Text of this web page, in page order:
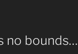
no bounds…